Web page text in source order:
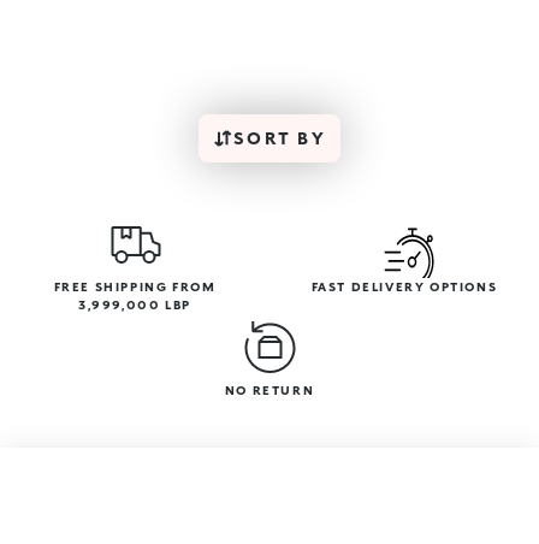
SORT BY
FREE SHIPPING FROM
3,999,000 LBP
FAST DELIVERY OPTIONS
NO RETURN